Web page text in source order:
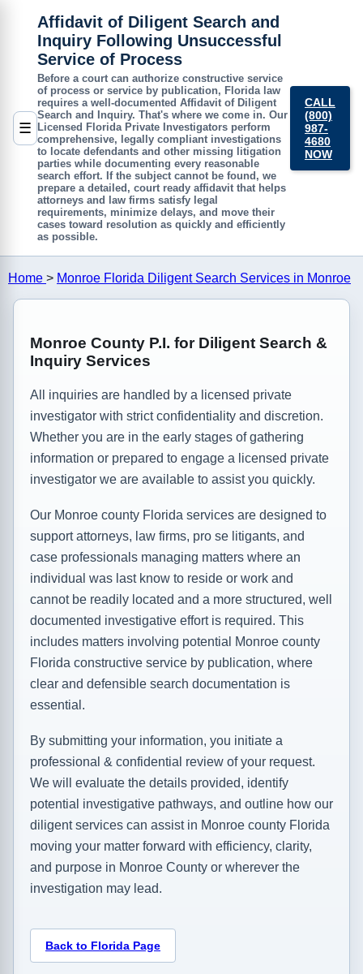
☰
Affidavit of Diligent Search and
Inquiry Following Unsuccessful
Service of Process
Before a court can authorize constructive service
of process or service by publication, Florida law
requires a well-documented Affidavit of Diligent
Search and Inquiry. That's where we come in. Our
Licensed Florida Private Investigators perform
comprehensive, legally compliant investigations
to locate defendants and other missing litigation
parties while documenting every reasonable
search effort. If the subject cannot be found, we
prepare a detailed, court ready affidavit that helps
attorneys and law firms satisfy legal
requirements, minimize delays, and move their
cases toward resolution as quickly and efficiently
as possible.
CALL
(800)
987-
4680
NOW
Home > Monroe Florida Diligent Search Services in Monroe
Monroe County P.I. for Diligent Search &
Inquiry Services
All inquiries are handled by a licensed private
investigator with strict confidentiality and discretion.
Whether you are in the early stages of gathering
information or prepared to engage a licensed private
investigator we are available to assist you quickly.
Our Monroe county Florida services are designed to
support attorneys, law firms, pro se litigants, and
case professionals managing matters where an
individual was last know to reside or work and
cannot be readily located and a more structured, well
documented investigative effort is required. This
includes matters involving potential Monroe county
Florida constructive service by publication, where
clear and defensible search documentation is
essential.
By submitting your information, you initiate a
professional & confidential review of your request.
We will evaluate the details provided, identify
potential investigative pathways, and outline how our
diligent services can assist in Monroe county Florida
moving your matter forward with efficiency, clarity,
and purpose in Monroe County or wherever the
investigation may lead.
Back to Florida Page